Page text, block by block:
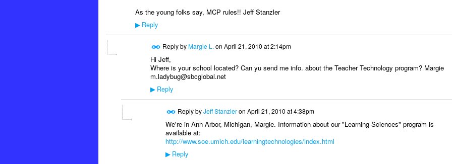
As the young folks say, MCP rules!! Jeff Stanzler
▶Reply
Reply byMargie L. on April 21, 2010 at 2:14pm
Hi Jeff,
Where is your school located? Can yu send me info. about the Teacher Technology program? Margie
m.ladybug@sbcglobal.net
▶Reply
Reply byJeff Stanzleron April 21, 2010 at 4:38pm
We're in Ann Arbor, Michigan, Margie. Information about our "Learning Sciences" program is
available at:
http://www.soe.umich.edu/learningtechnologies/index.html
▶Reply